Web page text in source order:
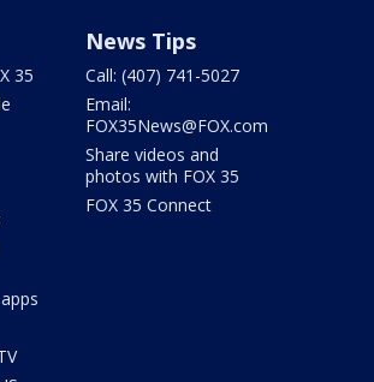
35
News Tips
Call: (407) 741-5027
Email:
FOX35News@FOX.com
Share videos and
photos with FOX 35
FOX 35 Connect